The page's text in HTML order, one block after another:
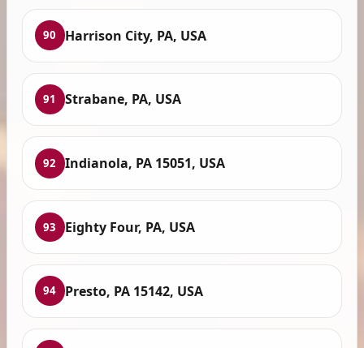
90 Harrison City, PA, USA
91 Strabane, PA, USA
92 Indianola, PA 15051, USA
93 Eighty Four, PA, USA
94 Presto, PA 15142, USA